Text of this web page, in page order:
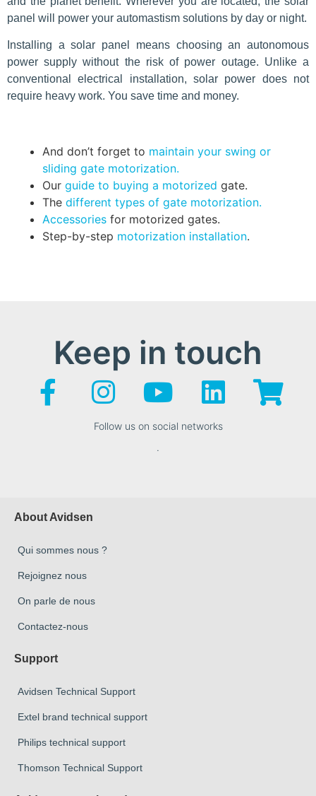
panel will power your automastism solutions by day or night.
Installing a solar panel means choosing an autonomous
power supply without the risk of power outage. Unlike a
conventional electrical installation, solar power does not
require heavy work. You save time and money.
And don’t forget to maintain your swing or
sliding gate motorization.
Our guide to buying a motorized gate.
The different types of gate motorization.
Accessories for motorized gates.
Step-by-step motorization installation.
Keep in touch
Follow us on social networks
.
About Avidsen
Qui sommes nous ?
Rejoignez nous
On parle de nous
Contactez-nous
Support
Avidsen Technical Support
Extel brand technical support
Philips technical support
Thomson Technical Support